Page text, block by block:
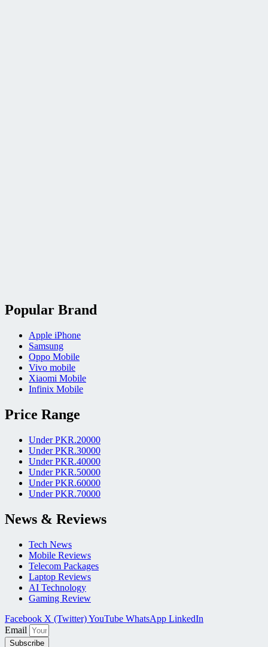
Popular Brand
Apple iPhone
Samsung
Oppo Mobile
Vivo mobile
Xiaomi Mobile
Infinix Mobile
Price Range
Under PKR.20000
Under PKR.30000
Under PKR.40000
Under PKR.50000
Under PKR.60000
Under PKR.70000
News & Reviews
Tech News
Mobile Reviews
Telecom Packages
Laptop Reviews
AI Technology
Gaming Review
Facebook X (Twitter)YouTube WhatsApp LinkedIn
Email
Subscribe